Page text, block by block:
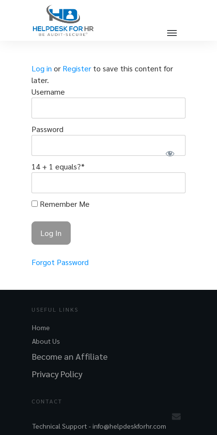
Log in or Registerto save this content for
later.
Username
Password
14 + 1 equals?*
Remember Me
Forgot Password
USEFUL LINKS
Home
About Us
Become an Affiliate
Privacy Policy
CONTACT
Technical Support -info@helpdeskforhr.com